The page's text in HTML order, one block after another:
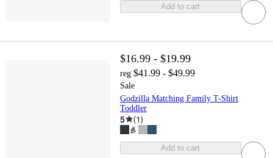
Add to cart
$16.99 - $19.99
reg $41.99 - $49.99
Sale
Godzilla Matching Family T-Shirt
Toddler
5 (1)
Add to cart